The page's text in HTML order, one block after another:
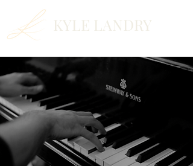
KYLE LANDRY